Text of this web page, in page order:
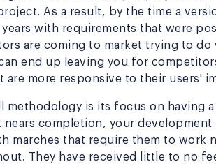
As a result, by the time a
with requirements that were
are coming to market trying to
end up leaving you for
more responsive to their users'
methodology is its focus on having
completion, your development
marches that require them to work
They have received little to no